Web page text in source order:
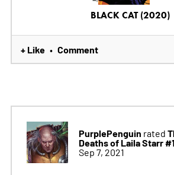
BLACK CAT (2020)
+ Like • Comment
PurplePenguin rated
Deaths of Laila Starr #1
Sep 7, 2021